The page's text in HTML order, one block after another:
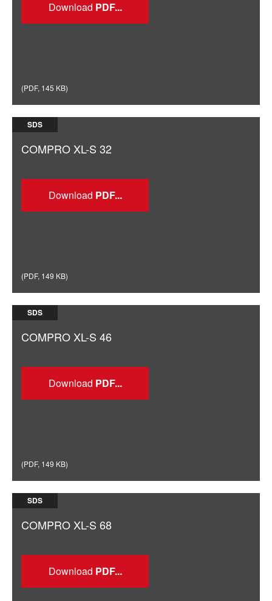
Download
(PDF, 145 KB)
SDS
COMPRO XL-S 32
Download
(PDF, 149 KB)
SDS
COMPRO XL-S 46
Download
(PDF, 149 KB)
SDS
COMPRO XL-S 68
Download